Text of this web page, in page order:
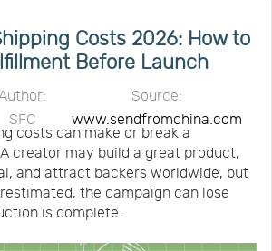
Costs 2026: How to
Before Launch
Author:
SFC
Source:
www.sendfromchina.com
costs can make or break a
A creator may build a great product,
and attract backers worldwide, but
the campaign can lose
is complete.